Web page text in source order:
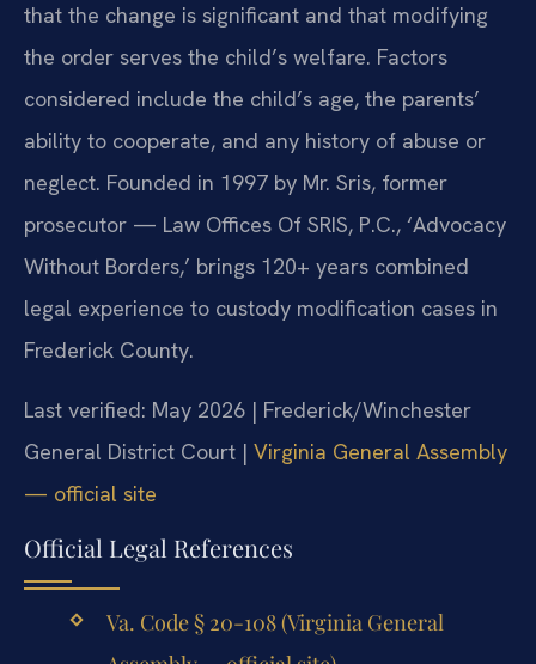
that the change is significant and that modifying
the order serves the child’s welfare. Factors
considered include the child’s age, the parents’
ability to cooperate, and any history of abuse or
neglect. Founded in 1997 by Mr. Sris, former
prosecutor — Law Offices Of SRIS, P.C., ‘Advocacy
Without Borders,’ brings 120+ years combined
legal experience to custody modification cases in
Frederick County.
Last verified: May 2026 | Frederick/Winchester
General District Court | Virginia General Assembly
— official site
Official Legal References
Va. Code § 20-108 (Virginia General